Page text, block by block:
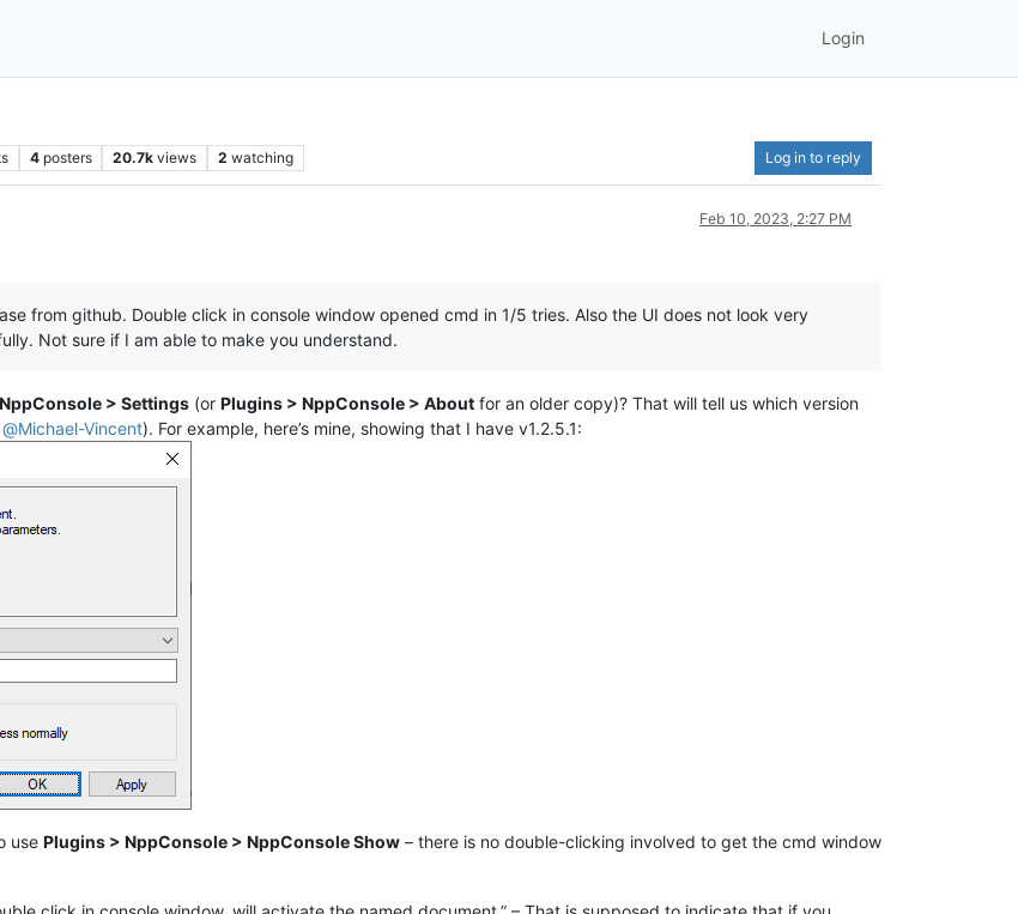
Login
4 posters 20.7k views 2 watching Log in to reply
Feb 10, 2023, 2:27 PM
from github. Double click in console window opened cmd in 1/5 tries. Also the UI does not look very
Not sure if I am able to make you understand.
> Settings (or Plugins > NppConsole > About for an older copy)? That will tell us which version
@Michael-Vincent). For example, here’s mine, showing that I have v1.2.5.1:
use Plugins > NppConsole > NppConsole Show – there is no double-clicking involved to get the cmd window